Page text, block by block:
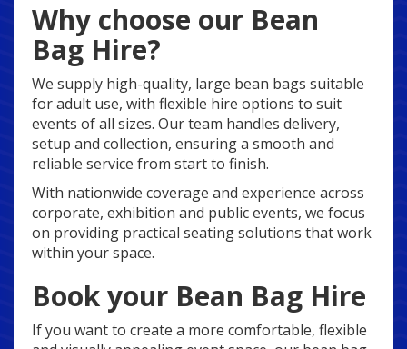
Why choose our Bean
Bag Hire?
We supply high-quality, large bean bags suitable
for adult use, with flexible hire options to suit
events of all sizes. Our team handles delivery,
setup and collection, ensuring a smooth and
reliable service from start to finish.
With nationwide coverage and experience across
corporate, exhibition and public events, we focus
on providing practical seating solutions that work
within your space.
Book your Bean Bag Hire
If you want to create a more comfortable, flexible